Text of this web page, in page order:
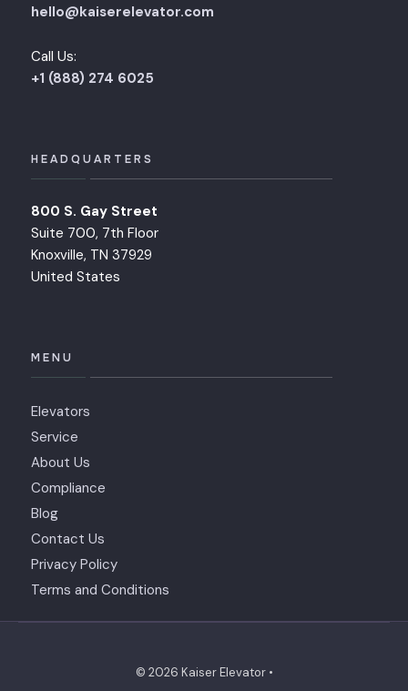
hello@kaiserelevator.com
Call Us:
+1 (888) 274 6025
HEADQUARTERS
800 S. Gay Street
Suite 700, 7th Floor
Knoxville, TN 37929
United States
MENU
Elevators
Service
About Us
Compliance
Blog
Contact Us
Privacy Policy
Terms and Conditions
© 2026 Kaiser Elevator •